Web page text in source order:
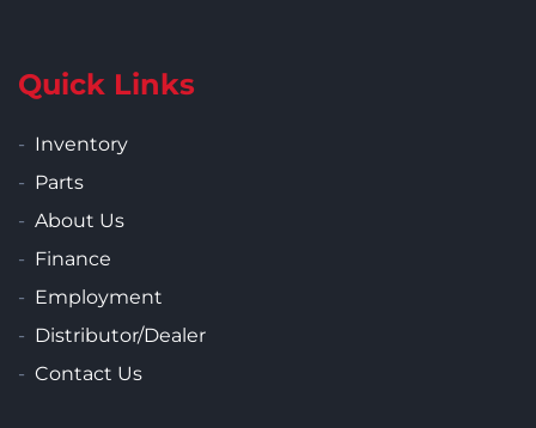
Quick Links
Inventory
Parts
About Us
Finance
Employment
Distributor/Dealer
Contact Us